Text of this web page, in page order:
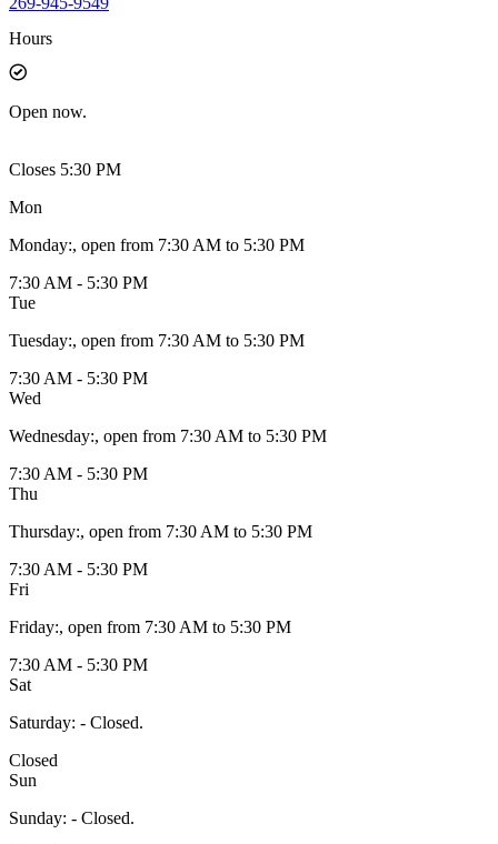
Hours
Open now.
Closes 5:30 PM
Mon
Monday:, open from 7:30 AM to 5:30 PM
7:30 AM - 5:30 PM
Tue
Tuesday:, open from 7:30 AM to 5:30 PM
7:30 AM - 5:30 PM
Wed
Wednesday:, open from 7:30 AM to 5:30 PM
7:30 AM - 5:30 PM
Thu
Thursday:, open from 7:30 AM to 5:30 PM
7:30 AM - 5:30 PM
Fri
Friday:, open from 7:30 AM to 5:30 PM
7:30 AM - 5:30 PM
Sat
Saturday: - Closed.
Closed
Sun
Sunday: - Closed.